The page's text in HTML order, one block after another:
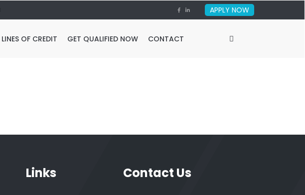
APPLY NOW
LINES OF CREDIT GET QUALIFIED NOW CONTACT
Links Contact Us